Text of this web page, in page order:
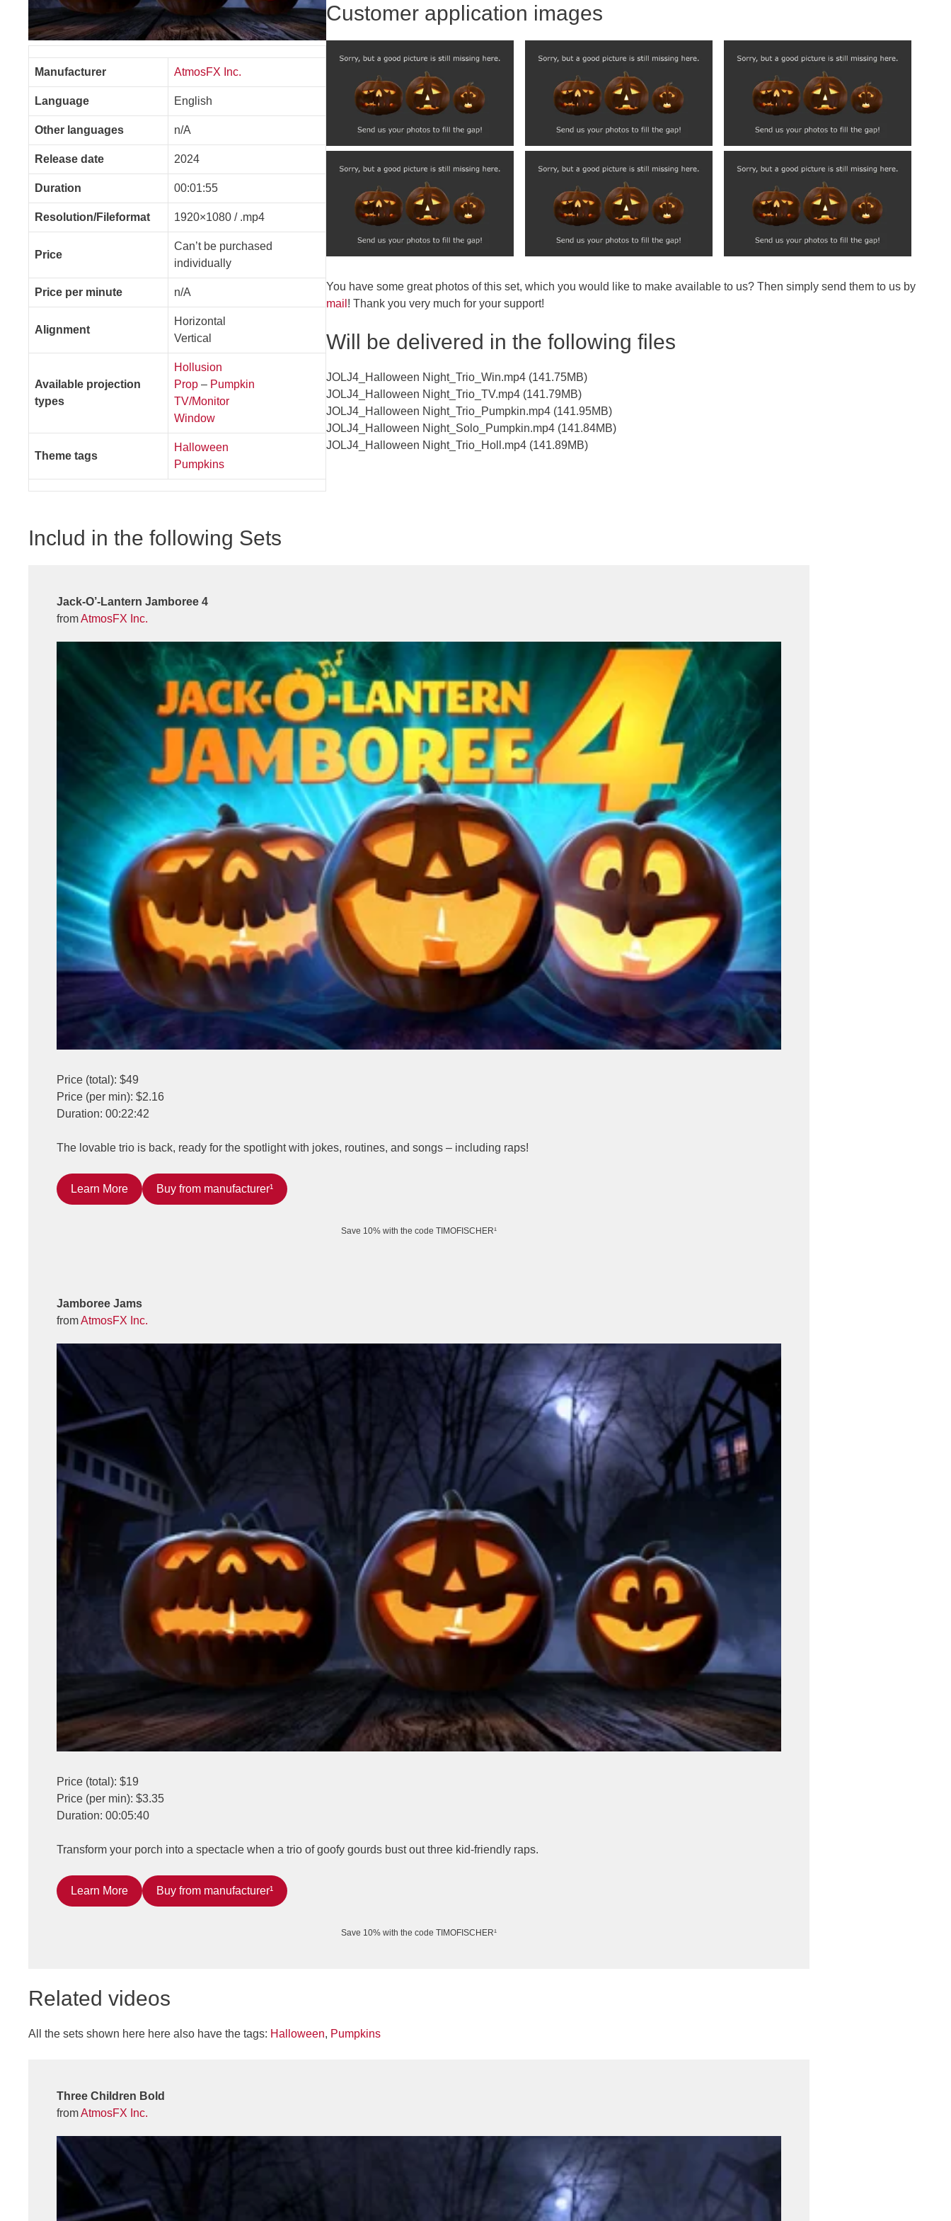
Manufacturer AtmosFX Inc.
Language English
Other languages n/A
Release date 2024
Duration 00:01:55
Resolution/Fileformat 1920×1080 / .mp4
Price
Can’t be purchased
individually
Price per minute n/A
Alignment
Horizontal
Vertical
Available projection
types
Hollusion
Prop – Pumpkin
TV/Monitor
Window
Theme tags
Halloween
Pumpkins
Customer application images
You have some great photos of this set, which you would like to make available to us? Then simply send them to us by
mail ! Thank you very much for your support!
Will be delivered in the following files
JOLJ4_Halloween Night_Trio_Win.mp4 (141.75MB)
JOLJ4_Halloween Night_Trio_TV.mp4 (141.79MB)
JOLJ4_Halloween Night_Trio_Pumpkin.mp4 (141.95MB)
JOLJ4_Halloween Night_Solo_Pumpkin.mp4 (141.84MB)
JOLJ4_Halloween Night_Trio_Holl.mp4 (141.89MB)
Includ in the following Sets
Jack-O’-Lantern Jamboree 4
fromAtmosFX Inc.
Price (total): $49
Price (per min): $2.16
Duration: 00:22:42
The lovable trio is back, ready for the spotlight with jokes, routines, and songs – including raps!
Learn More Buy from manufacturer¹
Save 10% with the code TIMOFISCHER¹
Jamboree Jams
fromAtmosFX Inc.
Price (total): $19
Price (per min): $3.35
Duration: 00:05:40
Transform your porch into a spectacle when a trio of goofy gourds bust out three kid-friendly raps.
Learn More Buy from manufacturer¹
Save 10% with the code TIMOFISCHER¹
Related videos
All the sets shown here here also have the tags: Halloween, Pumpkins
Three Children Bold
fromAtmosFX Inc.